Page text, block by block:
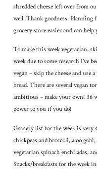
shredded cheese left over from
well. Thank goodness. Planning
grocery store easier and can help
To make this week vegetarian,
week due to some research I’ve
vegan – skip the cheese and use
bread. There are several vegan
ambitious – make your own! 36
power to you if you do!
Grocery list for the week is very
chickpeas and broccoli, aloo
vegetarian spinach enchiladas,
Snacks/breakfasts for the week